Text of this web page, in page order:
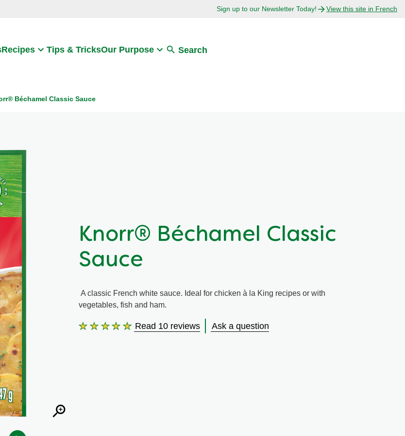
Sign up to our Newsletter Today! View this site in French
Recipes Tips & TricksOur Purpose Search
Béchamel Classic Sauce
Knorr® Béchamel Classic
Sauce
A classic French white sauce. Ideal for chicken à la King recipes or with
vegetables, fish and ham.
Average
Read 10 reviews Ask a question